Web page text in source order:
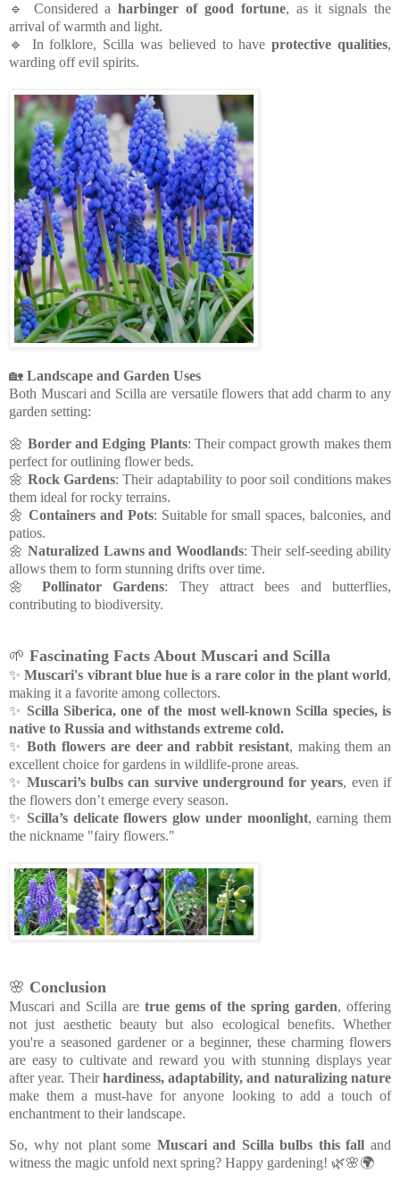
🔹 Considered aharbinger of good fortune, as it signals the
arrival of warmth and light.
🔹 In folklore, Scilla was believed to haveprotective qualities,
warding off evil spirits.
🏡 Landscape and Garden Uses
Both Muscari and Scilla are versatile flowers that add charm to any
garden setting:
🌼 Border and Edging Plants: Their compact growth makes them
perfect for outlining flower beds.
🌼 Rock Gardens: Their adaptability to poor soil conditions makes
them ideal for rocky terrains.
🌼 Containers and Pots: Suitable for small spaces, balconies, and
patios.
🌼 Naturalized Lawns and Woodlands: Their self-seeding ability
allows them to form stunning drifts over time.
🌼 Pollinator Gardens: They attract bees and butterflies,
contributing to biodiversity.
🌱 Fascinating Facts About Muscari and Scilla
✨Muscari's vibrant blue hue is a rare color in the plant world,
making it a favorite among collectors.
✨ Scilla Siberica, one of the most well-known Scilla species, is
native to Russia and withstands extreme cold.
✨Both flowers are deer and rabbit resistant, making them an
excellent choice for gardens in wildlife-prone areas.
✨ Muscari’s bulbs can survive underground for years, even if
the flowers don’t emerge every season.
✨ Scilla’s delicate flowers glow under moonlight, earning them
the nickname "fairy flowers."
🌸 Conclusion
Muscari and Scilla are true gems of the spring garden, offering
not just aesthetic beauty but also ecological benefits. Whether
you're a seasoned gardener or a beginner, these charming flowers
are easy to cultivate and reward you with stunning displays year
after year. Theirhardiness, adaptability, and naturalizing nature
make them a must-have for anyone looking to add a touch of
enchantment to their landscape.
So, why not plant some Muscari and Scilla bulbs this fall and
witness the magic unfold next spring? Happy gardening! 🌿🌸🌍